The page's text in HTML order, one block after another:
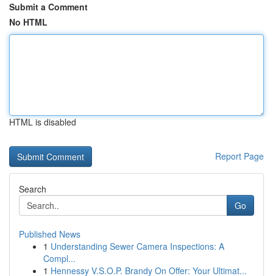
Submit a Comment
No HTML
HTML is disabled
Report Page
Search
Go
Published News
1 Understanding Sewer Camera Inspections: A
Compl...
1 Hennessy V.S.O.P. Brandy On Offer: Your Ultimat...